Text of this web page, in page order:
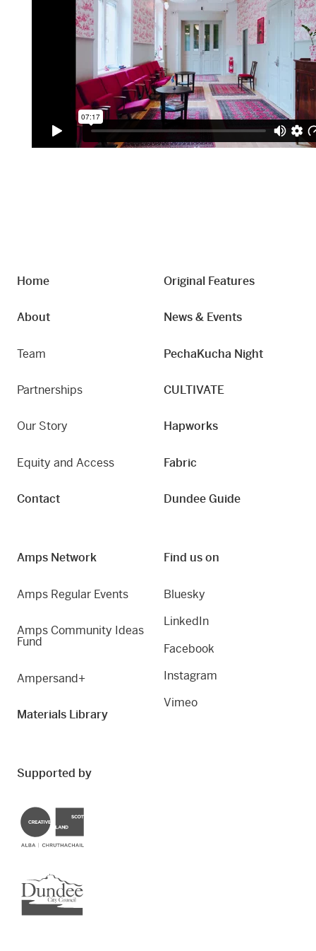
Home
About
Team
Partnerships
Our Story
Equity and Access
Contact
Original Features
News & Events
PechaKucha Night
CULTIVATE
Hapworks
Fabric
Dundee Guide
Amps Network
Amps Regular Events
Amps Community Ideas
Fund
Ampersand+
Materials Library
Find us on
Bluesky
LinkedIn
Facebook
Instagram
Vimeo
Supported by